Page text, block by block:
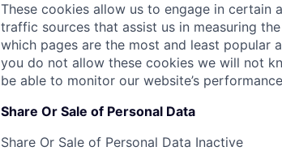
These cookies allow us to engage in certain
traffic sources that assist us in measuring
which pages are the most and least popular
you do not allow these cookies we will not
be able to monitor our website’s
Share Or Sale of Personal Data
Share Or Sale of Personal Data Inactive